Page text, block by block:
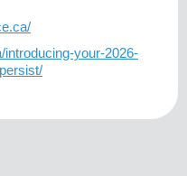
your-2026-